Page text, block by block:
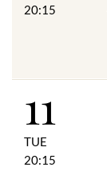
20:15
11
TUE
20:15